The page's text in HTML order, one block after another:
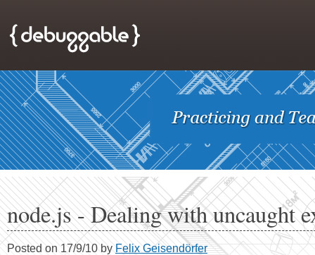
node.js - Dealing with uncaught
Posted on 17/9/10 by Felix Geisendörfer